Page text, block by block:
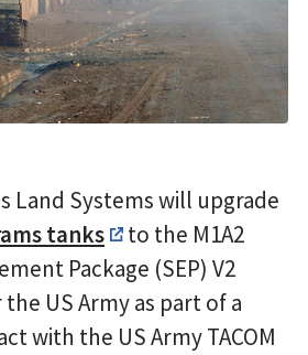
Land Systems will upgrade
tanks
to the M1A2
Package (SEP) V2
US Army as part of a
with the US Army TACOM